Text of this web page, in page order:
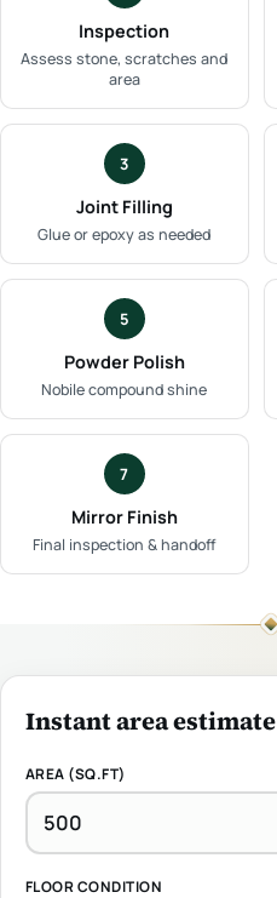
Inspection
Assess stone, scratches and
area
3
Joint Filling
Glue or epoxy as needed
5
Powder Polish
Nobile compound shine
7
Mirror Finish
Final inspection & handoff
Instant area estimate
AREA (SQ.FT)
FLOOR CONDITION